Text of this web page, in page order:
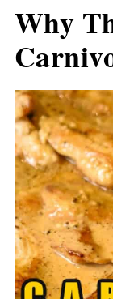
Why